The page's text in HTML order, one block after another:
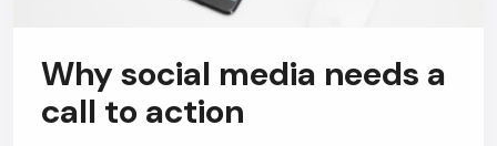
Why social media needs a
call to action